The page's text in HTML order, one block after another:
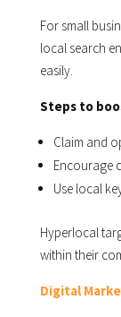
For small
local search
easily.
Steps to
Claim and
Encourage
Use local
Hyperlocal
within their
Digital